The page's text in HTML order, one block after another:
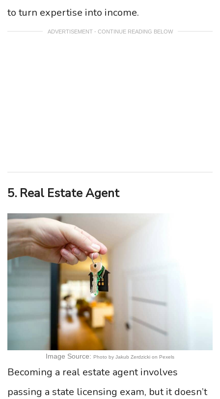
to turn expertise into income.
ADVERTISEMENT - CONTINUE READING BELOW
5. Real Estate Agent
Image Source: Photo by Jakub Zerdzicki on Pexels
Becoming a real estate agent involves
passing a state licensing exam, but it doesn’t